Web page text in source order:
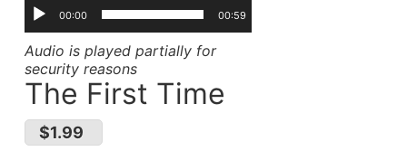
00:00 00:59
Audio is played partially for
security reasons
The First Time
$1.99